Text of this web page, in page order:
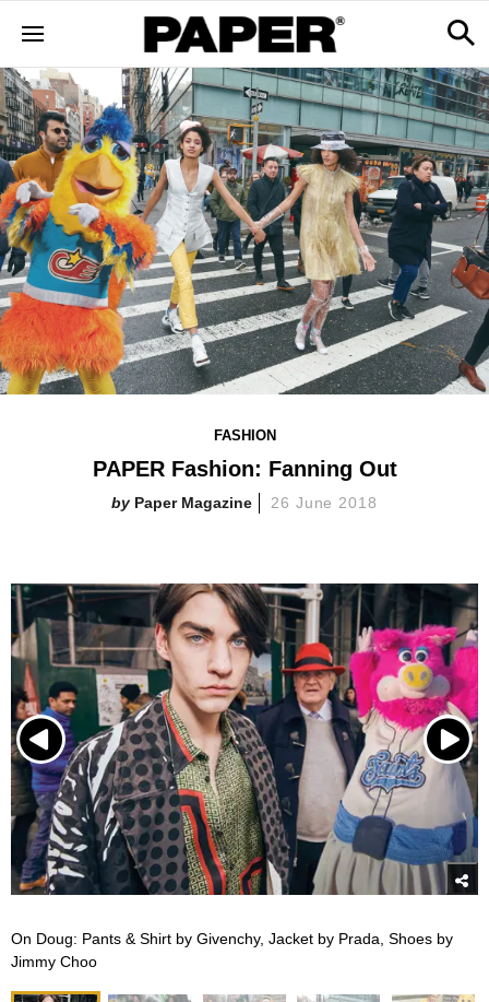
FASHION
PAPER Fashion: Fanning Out
Paper Magazine 26 June 2018
On Doug: Pants & Shirt by Givenchy, Jacket by Prada, Shoes by
Jimmy Choo